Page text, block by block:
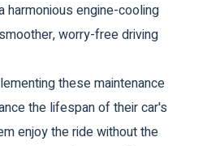
harmonious engine-cooling
worry-free driving
these maintenance
the lifespan of their car's
enjoy the ride without the